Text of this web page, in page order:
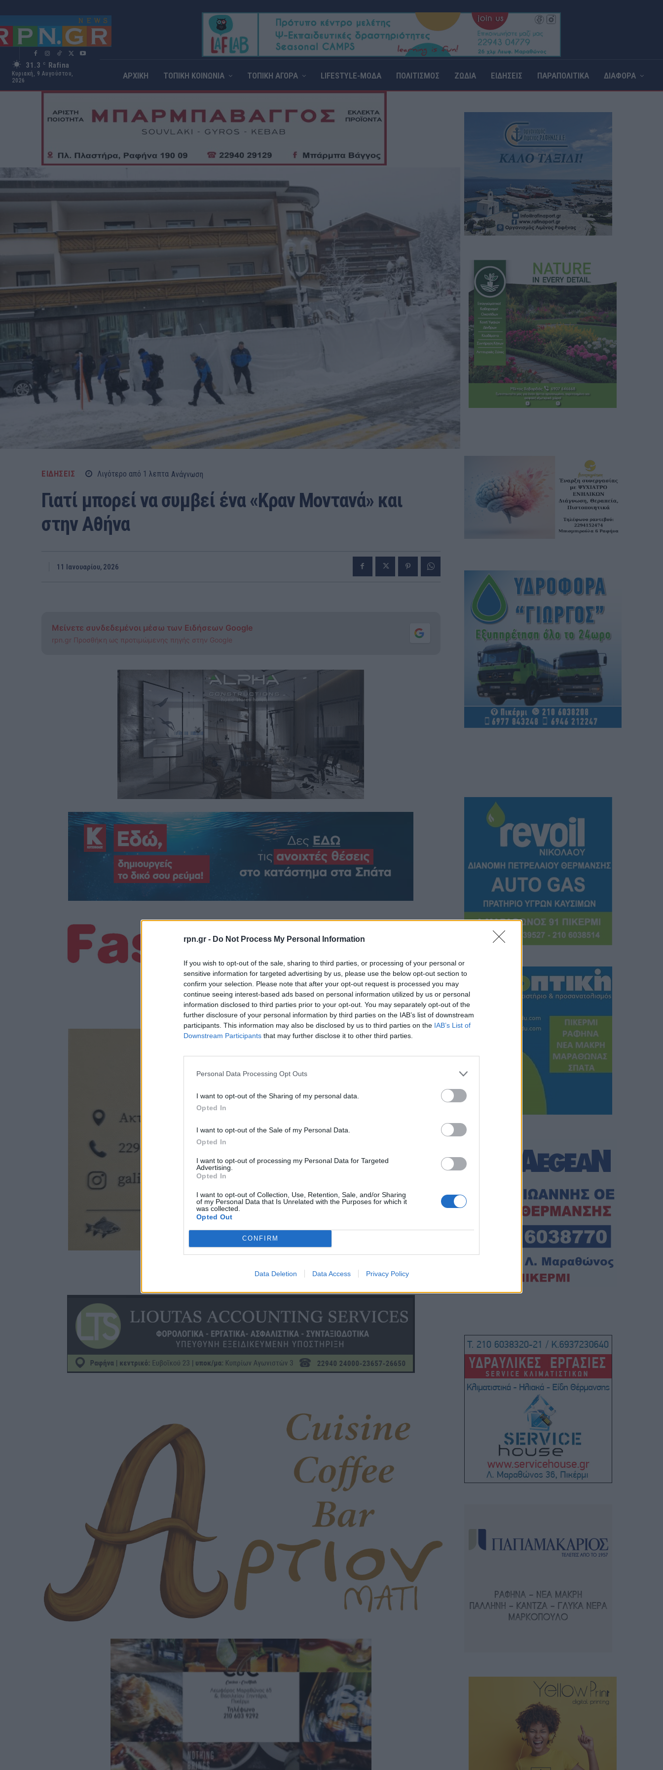
rpn.gr - Do Not Process My Personal Information
If you wish to opt-out of the sale, sharing to third parties, or processing of your personal or
sensitive information for targeted advertising by us, please use the below opt-out section to
confirm your selection. Please note that after your opt-out request is processed you may
continue seeing interest-based ads based on personal information utilized by us or personal
information disclosed to third parties prior to your opt-out. You may separately opt-out of the
further disclosure of your personal information by third parties on the IAB’s list of downstream
participants. This information may also be disclosed by us to third parties on the IAB’s List of
Downstream Participants that may further disclose it to other third parties.
Personal Data Processing Opt Outs
I want to opt-out of the Sharing of my personal data.
Opted In
I want to opt-out of the Sale of my Personal Data.
Opted In
I want to opt-out of processing my Personal Data for Targeted
Advertising.
Opted In
I want to opt-out of Collection, Use, Retention, Sale, and/or Sharing
of my Personal Data that Is Unrelated with the Purposes for which it
was collected.
Opted Out
CONFIRM
Data Deletion Data Access Privacy Policy
31.3 C Rafina
Κυριακή, 9 Αυγούστου,
2026
ΑΡΧΙΚΗ ΤΟΠΙΚΗ ΚΟΙΝΩΝΙΑ ΤΟΠΙΚΗ ΑΓΟΡΑ LIFESTYLE-ΜΟΔΑ ΠΟΛΙΤΙΣΜΟΣ ΖΩΔΙΑ ΕΙΔΗΣΕΙΣ ΠΑΡΑΠΟΛΙΤΙΚΑ ΔΙΑΦΟΡΑ
ΕΙΔΗΣΕΙΣ Λιγότερο από 1 λεπτα Ανάγνωση
Γιατί μπορεί να συμβεί ένα «Κραν Μοντανά» και
στην Αθήνα
11 Ιανουαρίου, 2026
Μείνετε συνδεδεμένοι μέσω των Ειδήσεων Google
rpn.gr Προσθήκη ως προτιμώμενης πηγής στην Google